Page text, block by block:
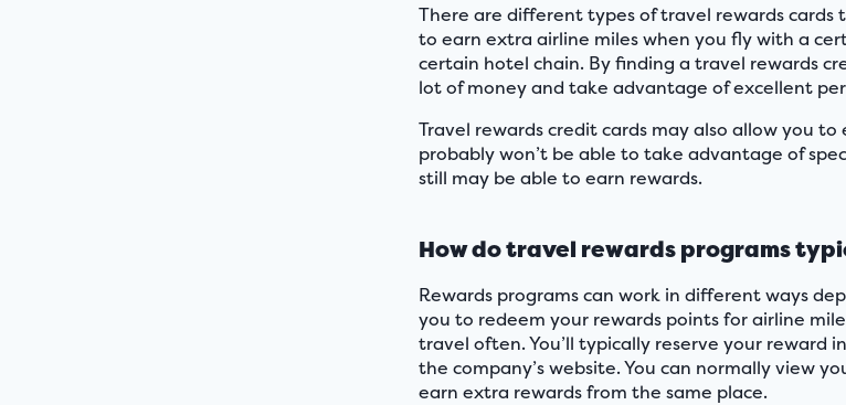
There are different types of travel rewards cards
to earn extra airline miles when you fly with a
certain hotel chain. By finding a travel rewards
lot of money and take advantage of excellent
Travel rewards credit cards may also allow you
probably won’t be able to take advantage of
still may be able to earn rewards.
How do travel rewards programs
Rewards programs can work in different ways
you to redeem your rewards points for airline
travel often. You’ll typically reserve your reward
the company’s website. You can normally view
earn extra rewards from the same place.